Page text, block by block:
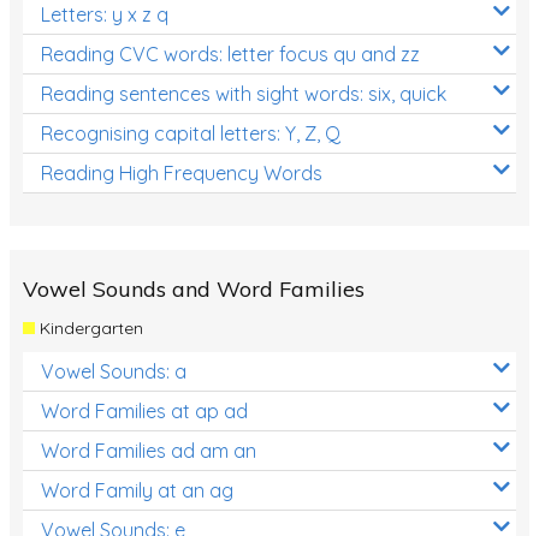
Letters: y x z q
Reading CVC words: letter focus qu and zz
Reading sentences with sight words: six, quick
Recognising capital letters: Y, Z, Q
Reading High Frequency Words
Vowel Sounds and Word Families
Kindergarten
Vowel Sounds: a
Word Families at ap ad
Word Families ad am an
Word Family at an ag
Vowel Sounds: e